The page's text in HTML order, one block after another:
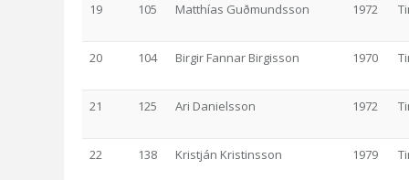
19 105 Matthías Guðmundsson 1972
20 104 Birgir Fannar Birgisson 1970
21 125 Ari Danielsson 1972
22 138 Kristján Kristinsson 1979